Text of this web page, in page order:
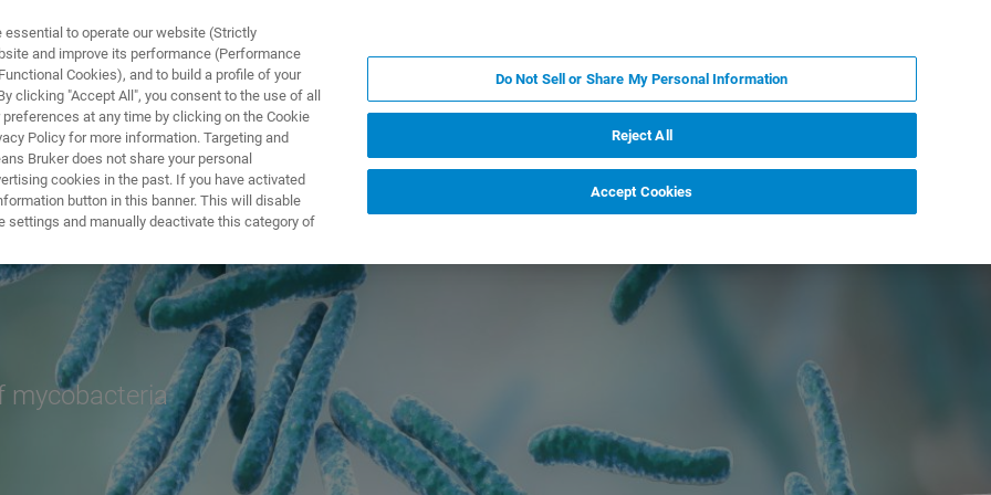
ANWENDUNGEN SERVICE
mycobacteria
to operate our website (Strictly
and improve its performance (Performance
Cookies), and to build a profile of your
clicking "Accept All", you consent to the use of all
at any time by clicking on the Cookie
Policy for more information. Targeting and
Bruker does not share your personal
cookies in the past. If you have activated
button in this banner. This will disable
settings and manually deactivate this category of
Do Not Sell or Share My Personal Information
Reject All
Accept Cookies